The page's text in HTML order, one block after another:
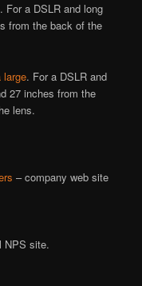
. For a DSLR and long
from the back of the
large. For a DSLR and
27 inches from the
lens.
– company web site
NPS site.